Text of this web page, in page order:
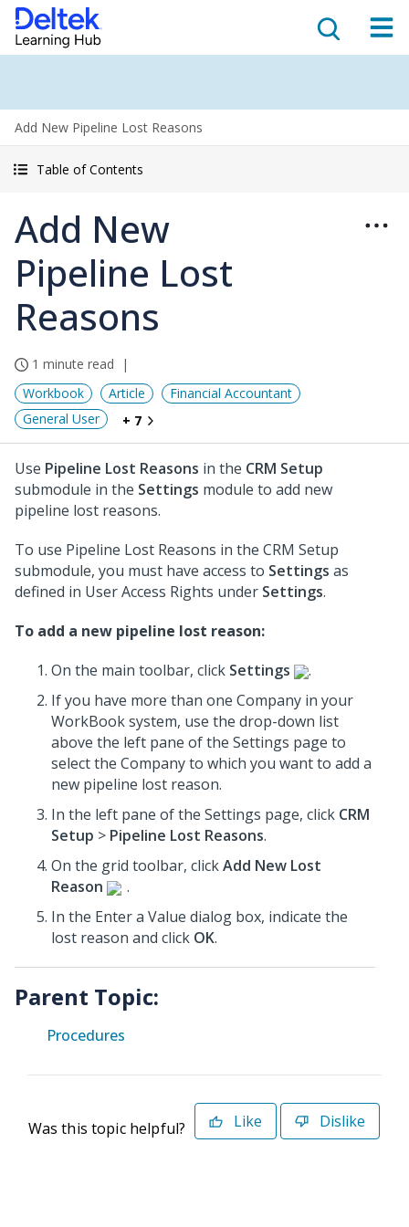
Add New Pipeline Lost Reasons
Table of Contents
Add New
Pipeline Lost
Reasons
1 minute read
Workbook
Article
Financial Accountant
General User
+ 7
Use Pipeline Lost Reasons in the CRM Setup
submodule in the Settings module to add new
pipeline lost reasons.
To use Pipeline Lost Reasons in the CRM Setup
submodule, you must have access to Settings as
defined in User Access Rights under Settings.
To add a new pipeline lost reason:
On the main toolbar, click Settings
.
If you have more than one Company in your
WorkBook system, use the drop-down list
above the left pane of the Settings page to
select the Company to which you want to add a
new pipeline lost reason.
In the left pane of the Settings page, click CRM
Setup > Pipeline Lost Reasons.
On the grid toolbar, clickAdd New Lost
Reason
.
In the Enter a Value dialog box, indicate the
lost reason and click OK.
Parent Topic:
Procedures
Was this topic helpful? Like Dislike